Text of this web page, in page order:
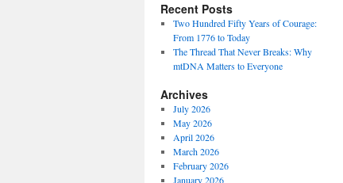
Recent Posts
Two Hundred Fifty Years of Courage:
From 1776 to Today
The Thread That Never Breaks: Why
mtDNA Matters to Everyone
Archives
July 2026
May 2026
April 2026
March 2026
February 2026
January 2026